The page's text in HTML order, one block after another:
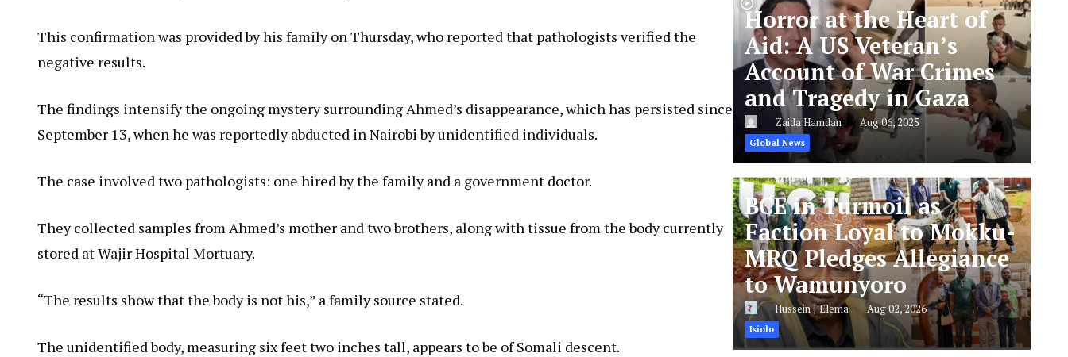
This confirmation was provided by his family on Thursday, who reported that pathologists verified the
negative results.
The findings intensify the ongoing mystery surrounding Ahmed’s disappearance, which has persisted since
September 13, when he was reportedly abducted in Nairobi by unidentified individuals.
The case involved two pathologists: one hired by the family and a government doctor.
They collected samples from Ahmed’s mother and two brothers, along with tissue from the body currently
stored at Wajir Hospital Mortuary.
“The results show that the body is not his,” a family source stated.
The unidentified body, measuring six feet two inches tall, appears to be of Somali descent.
Horror at the Heart of
Aid: A US Veteran’s
Account of War Crimes
and Tragedy in Gaza
Zaida Hamdan Aug 06, 2025
Global News
BCE in Turmoil as
Faction Loyal to Mokku-
MRQ Pledges Allegiance
to Wamunyoro
Hussein J Elema Aug 02, 2026
Isiolo